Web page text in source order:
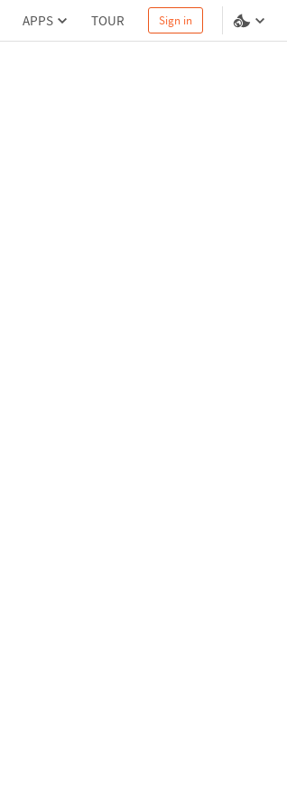
APPS TOUR Sign in